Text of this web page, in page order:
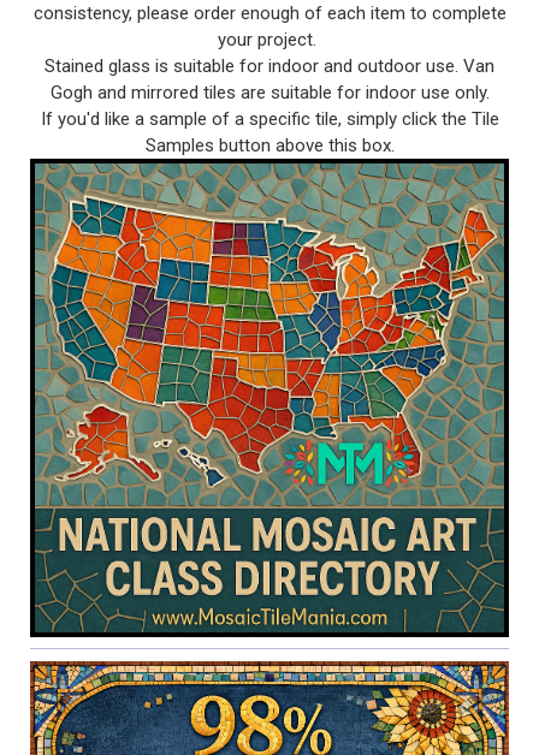
consistency, please order enough of each item to complete
your project.
Stained glass is suitable for indoor and outdoor use. Van
Gogh and mirrored tiles are suitable for indoor use only.
If you'd like a sample of a specific tile, simply click the Tile
Samples button above this box.